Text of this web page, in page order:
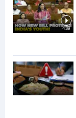
4:09